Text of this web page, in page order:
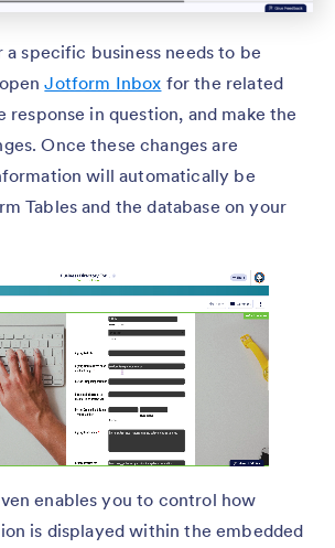
specific business needs to be
Jotform Inbox for the related
in question, and make the
Once these changes are
will automatically be
Tables and the database on your
enables you to control how
is displayed within the embedded